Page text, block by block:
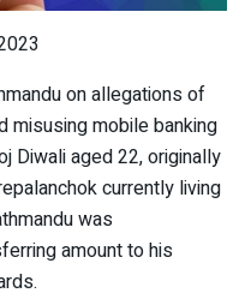
on allegations of
misusing mobile banking
Diwali aged 22, originally
currently living
was
amount to his